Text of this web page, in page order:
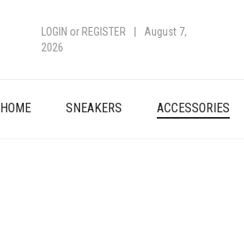
LOGIN or REGISTER
August 7,
2026
HOME SNEAKERS ACCESSORIES